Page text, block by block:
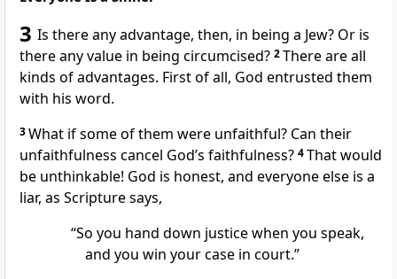
3 Is there any advantage, then, in being a Jew? Or is
there any value in being circumcised? 2There are all
kinds of advantages. First of all, God entrusted them
with his word.
3What if some of them were unfaithful? Can their
unfaithfulness cancel God’s faithfulness? 4That would
be unthinkable! God is honest, and everyone else is a
liar, as Scripture says,
“So you hand down justice when you speak,
and you win your case in court.”